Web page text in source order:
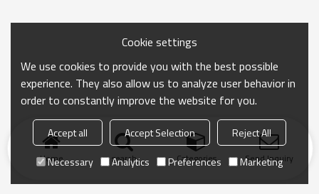
Home search Categories Send Inquiry
Cookie settings
We use cookies to provide you with the best possible
experience. They also allow us to analyze user behavior in
order to constantly improve the website for you.
Accept all Accept Selection
Reject All
Necessary
Analytics Preferences Marketing